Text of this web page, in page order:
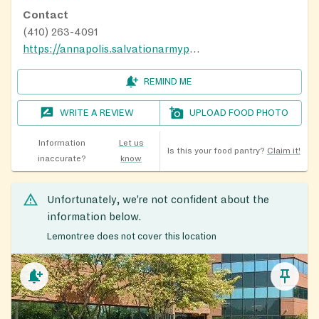
Contact
(410) 263-4091
https://annapolis.salvationarmypotomac.org/
REMIND ME
WRITE A REVIEW UPLOAD FOOD PHOTO
Information
inaccurate?
Let us
know
Is this your food pantry? Claim it!
Unfortunately, we’re not confident about the
information below.
Lemontree does not cover this location